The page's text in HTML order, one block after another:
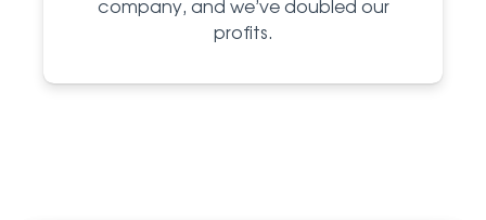
company, and we’ve doubled our
profits.